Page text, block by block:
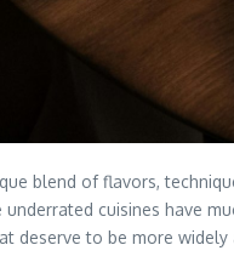
blend of flavors,
cuisines have
deserve to be more widely